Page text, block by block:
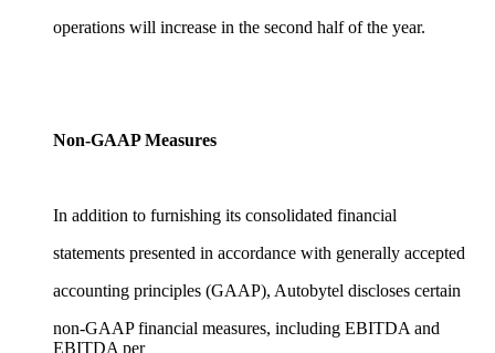
operations will increase in the second half of the year.
Non-GAAP Measures
In addition to furnishing its consolidated financial
statements presented in accordance with generally accepted
accounting principles (GAAP), Autobytel discloses certain
non-GAAP financial measures, including EBITDA and
EBITDA per